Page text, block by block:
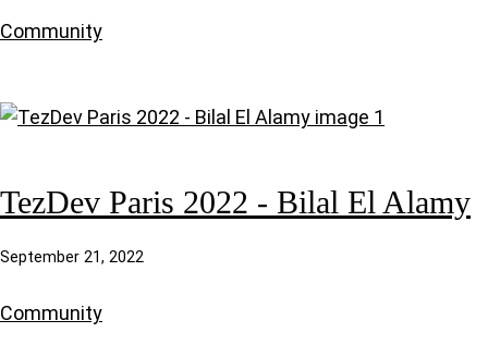
Community
TezDev Paris 2022 - Bilal El Alamy
September 21, 2022
Community